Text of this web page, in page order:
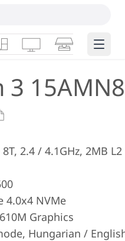
& AIOsMonitorsSmart Edge
3 15AMN8
2.4 / 4.1GHz, 2MB
4.0x4 NVMe
Graphics
Hungarian /